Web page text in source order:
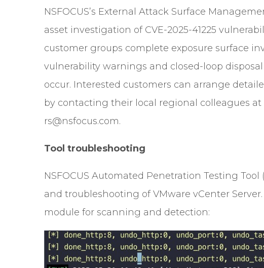
NSFOCUS’s External Attack Surface
asset investigation of CVE-2025-41225
customer groups complete exposure surface
vulnerability warnings and closed-loop
occur. Interested customers can arrange
by contacting their local regional colleagues at
rs@nsfocus.com.
Tool troubleshooting
NSFOCUS Automated Penetration Testing
and troubleshooting of VMware vCenter
module for scanning and detection: